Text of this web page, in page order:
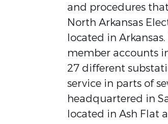
and procedures
North Arkansas
located in
member accounts
27 different
service in parts of
headquartered in
located in Ash Flat